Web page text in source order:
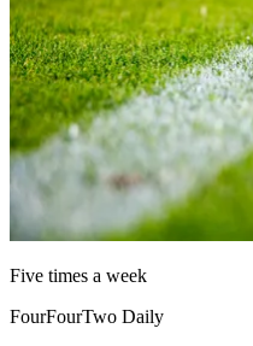
Five times a week
FourFourTwo Daily